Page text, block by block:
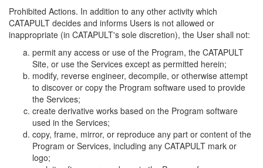
Prohibited Actions. In addition to any other activity which
CATAPULT decides and informs Users is not allowed or
inappropriate (in CATAPULT's sole discretion), the User shall not:
permit any access or use of the Program, the CATAPULT
Site, or use the Services except as permitted herein;
modify, reverse engineer, decompile, or otherwise attempt
to discover or copy the Program software used to provide
the Services;
create derivative works based on the Program software
used in the Services;
copy, frame, mirror, or reproduce any part or content of the
Program or Services, including any CATAPULT mark or
logo;